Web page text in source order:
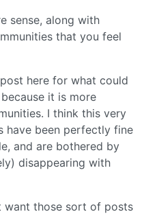
sense, along with
that you feel
here for what could
it is more
I think this very
have been perfectly fine
and are bothered by
disappearing with
want those sort of posts